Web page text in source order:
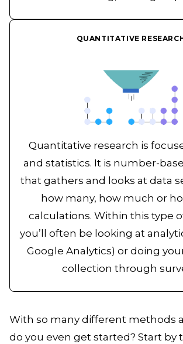
QUANTITATIVE
Quantitative research is
and statistics. It is number-
that gathers and looks at data
how many, how much or
calculations. Within this type
you’ll often be looking at
Google Analytics) or doing
collection through
With so many different methods
do you even get started? Start by